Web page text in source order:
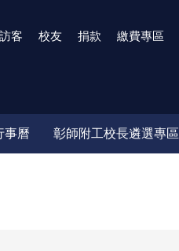
訪客 校友 捐款 繳費專區
事曆 彰師附工校長遴選專區